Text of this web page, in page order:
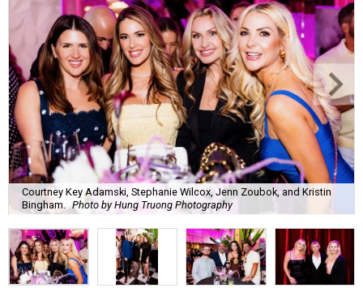
Courtney Key Adamski, Stephanie Wilcox, Jenn Zoubok, and Kristin
Bingham. Photo by Hung Truong Photography